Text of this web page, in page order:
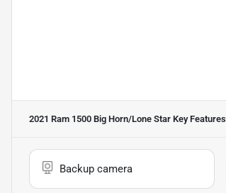
2021 Ram 1500 Big Horn/Lone Star Key Features
Backup camera